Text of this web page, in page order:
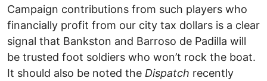
Campaign contributions from such players who
financially profit from our city tax dollars is a clear
signal that Bankston and Barroso de Padilla will
be trusted foot soldiers who won’t rock the boat.
It should also be noted the Dispatch recently